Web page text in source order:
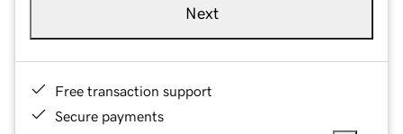
Next
Free transaction support
Secure payments